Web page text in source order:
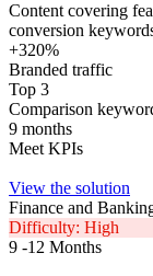
Content covering
conversion
+320%
Branded traffic
Top 3
Comparison
9 months
Meet KPIs
View the solution
Finance and
Difficulty: High
9 -12 Months